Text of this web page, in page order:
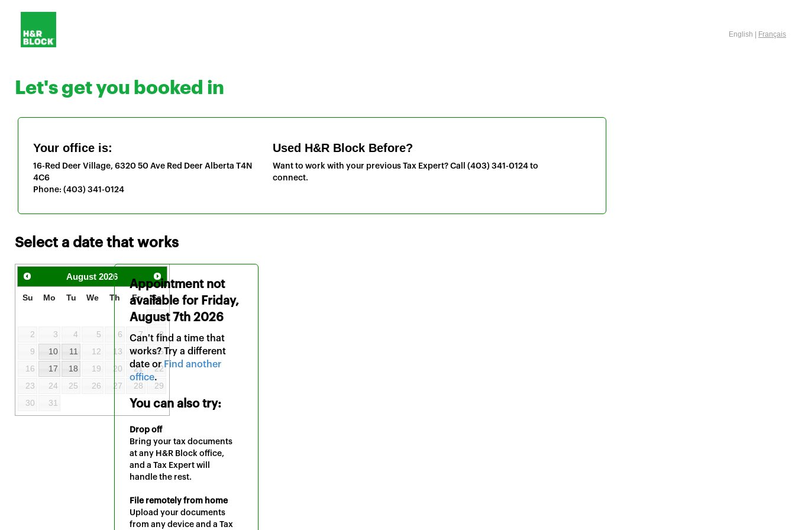
English | Français
Let's get you booked in
Your office is:
16-Red Deer Village, 6320 50 Ave Red Deer Alberta T4N
4C6
Phone: (403) 341-0124
Used H&R Block Before?
Want to work with your previous Tax Expert? Call(403) 341-0124 to
connect.
Select a date that works
August 2026
Su Mo Tu We Th Fr Sa
1
2
3 4 5 6 7
8
9
10 11 12 13 14
15
16
17 18 19 20 21
22
23
24 25 26 27 28
29
30
31
Appointment not
available for Friday,
August 7th 2026
Can't find a time that
works? Try a different
date or Find another
office.
You can also try:
Drop off
Bring your tax documents
at any H&R Block office,
and a Tax Expert will
handle the rest.
File remotely from home
Upload your documents
from any device and a Tax